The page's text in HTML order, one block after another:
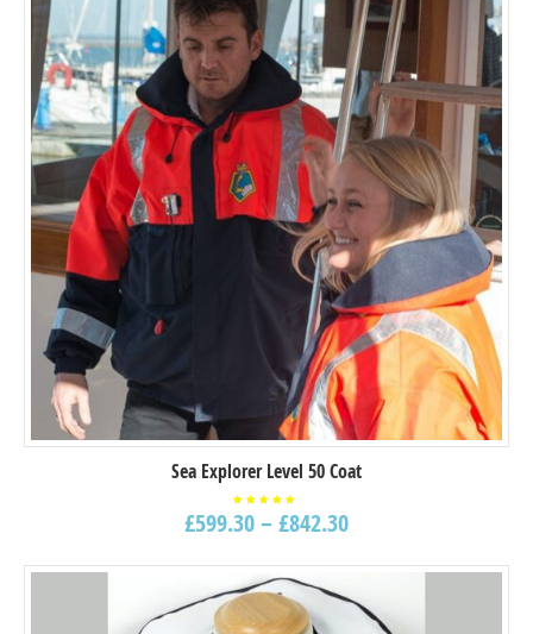
Sea Explorer Level 50 Coat
Rated
5.00
out of
£599.30–£842.30